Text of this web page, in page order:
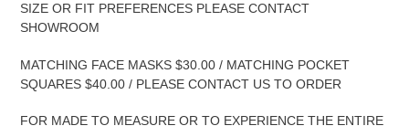
SIZE OR FIT PREFERENCES PLEASE CONTACT
SHOWROOM
MATCHING FACE MASKS $30.00 / MATCHING POCKET
SQUARES $40.00 / PLEASE CONTACT US TO ORDER
FOR MADE TO MEASURE OR TO EXPERIENCE THE ENTIRE